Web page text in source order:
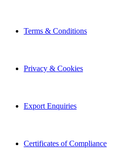
Terms & Conditions
Privacy & Cookies
Export Enquiries
Certificates of Compliance